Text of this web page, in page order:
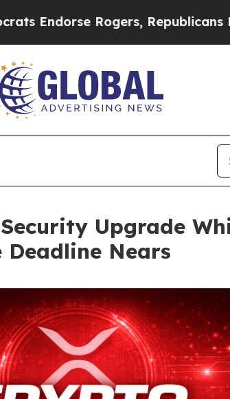
Rogers, Republicans Endorse
Upgrade
Deadline Nears